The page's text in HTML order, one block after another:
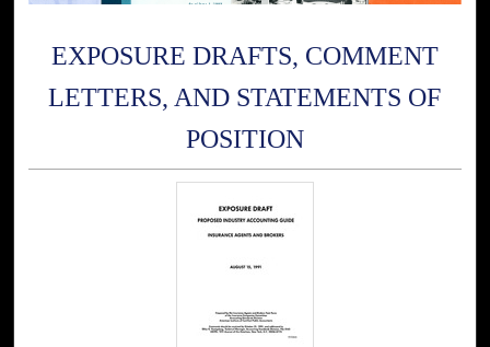
EXPOSURE DRAFTS, COMMENT
LETTERS, AND STATEMENTS OF
POSITION